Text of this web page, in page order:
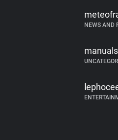
NEWS AND